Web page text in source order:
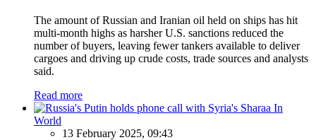
The amount of Russian and Iranian oil held on ships has hit
multi-month highs as harsher U.S. sanctions reduced the
number of buyers, leaving fewer tankers available to deliver
cargoes and driving up crude costs, trade sources and analysts
said.
Read more
In
World
13 February 2025, 09:43